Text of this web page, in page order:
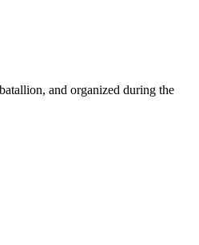
and organized during the